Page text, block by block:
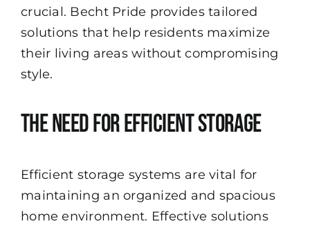
crucial. Becht Pride provides tailored
solutions that help residents maximize
their living areas without compromising
style.
The Need for Efficient Storage
Efficient storage systems are vital for
maintaining an organized and spacious
home environment. Effective solutions